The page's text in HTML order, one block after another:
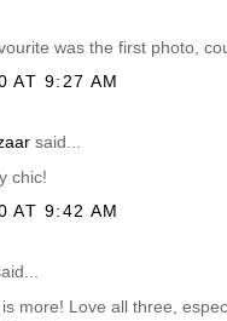
was the first photo,
AT 9:27 AM
said...
chic!
AT 9:42 AM
more! Love all three,